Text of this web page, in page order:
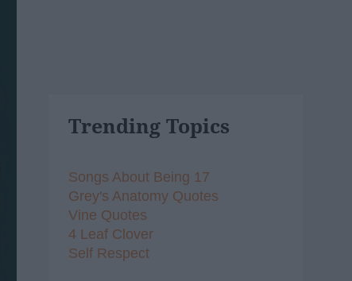
Trending Topics
Songs About Being 17
Grey's Anatomy Quotes
Vine Quotes
4 Leaf Clover
Self Respect